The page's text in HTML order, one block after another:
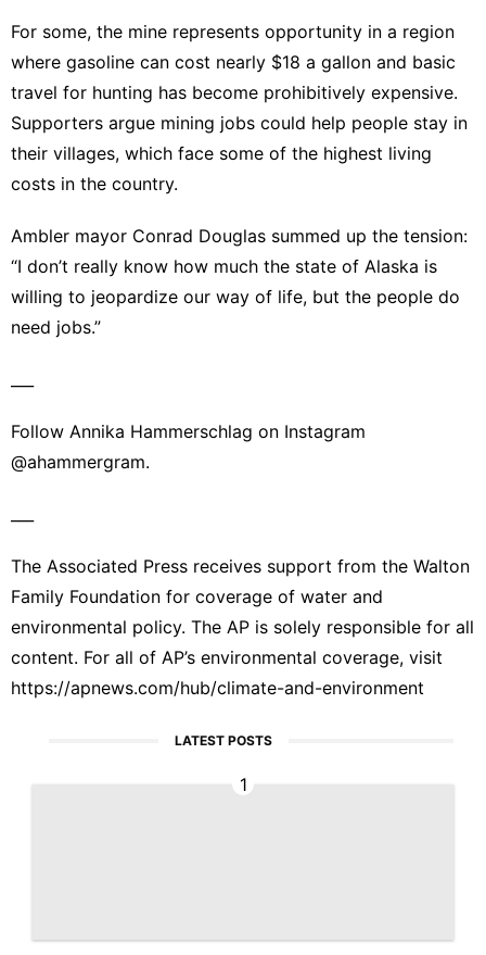
For some, the mine represents opportunity in a region
where gasoline can cost nearly $18 a gallon and basic
travel for hunting has become prohibitively expensive.
Supporters argue mining jobs could help people stay in
their villages, which face some of the highest living
costs in the country.
Ambler mayor Conrad Douglas summed up the tension:
“I don’t really know how much the state of Alaska is
willing to jeopardize our way of life, but the people do
need jobs.”
Follow Annika Hammerschlag on Instagram
@ahammergram.
The Associated Press receives support from the Walton
Family Foundation for coverage of water and
environmental policy. The AP is solely responsible for all
content. For all of AP’s environmental coverage, visit
https://apnews.com/hub/climate-and-environment
LATEST POSTS
1